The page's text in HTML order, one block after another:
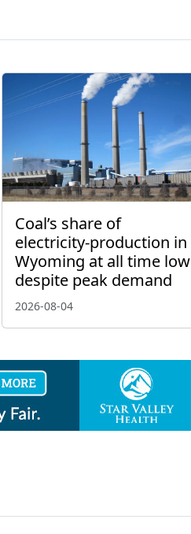
Coal’s share of
electricity-production in
Wyoming at all time low
despite peak demand
2026-08-04